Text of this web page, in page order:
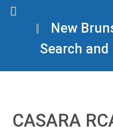
New
Search and
CASARA